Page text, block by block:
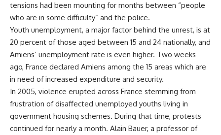
tensions had been mounting for months between “people
who are in some difficulty” and the police.
Youth unemployment, a major factor behind the unrest, is at
20 percent of those aged between 15 and 24 nationally, and
Amiens’ unemployment rate is even higher. Two weeks
ago, France declared Amiens among the 15 areas which are
in need of increased expenditure and security.
In 2005, violence erupted across France stemming from
frustration of disaffected unemployed youths living in
government housing schemes. During that time, protests
continued for nearly a month. Alain Bauer, a professor of